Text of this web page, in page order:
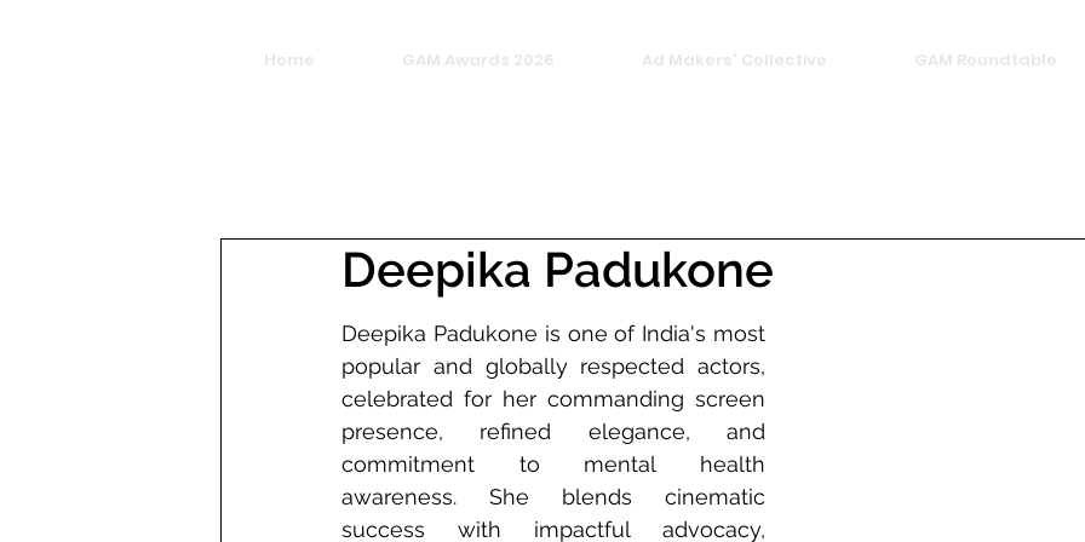
Home GAM Awards 2026 Ad Makers' Collective GAM Roundtable
Deepika Padukone
Deepika Padukone is one of India's most
popular and globally respected actors,
celebrated for her commanding screen
presence, refined elegance, and
commitment to mental health
awareness. She blends cinematic
success with impactful advocacy,